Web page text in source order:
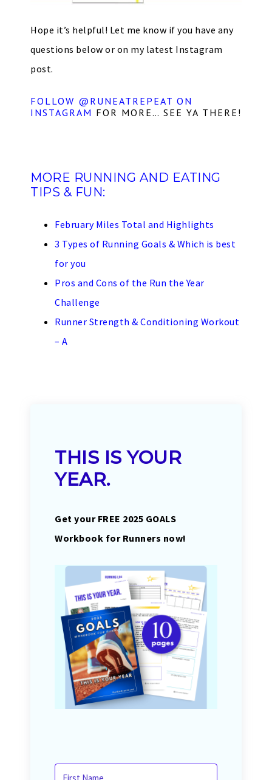
Hope it’s helpful! Let me know if you have any
questions below or on my latest Instagram
post.
FOLLOW @RUNEATREPEAT ON
INSTAGRAM FOR MORE… SEE YA THERE!
MORE RUNNING AND EATING
TIPS & FUN:
February Miles Total and Highlights
3 Types of Running Goals & Which is best
for you
Pros and Cons of the Run the Year
Challenge
Runner Strength & Conditioning Workout
– A
THIS IS YOUR
YEAR.
Get your FREE 2025 GOALS
Workbook for Runners now!